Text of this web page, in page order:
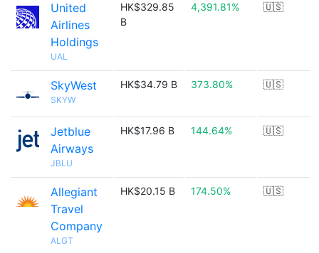
United
Airlines
Holdings
UAL
HK$329.85
B
4,391.81% 🇺🇸
SkyWest
SKYW
HK$34.79 B 373.80% 🇺🇸
Jetblue
Airways
JBLU
HK$17.96 B 144.64% 🇺🇸
Allegiant
Travel
Company
ALGT
HK$20.15 B 174.50% 🇺🇸